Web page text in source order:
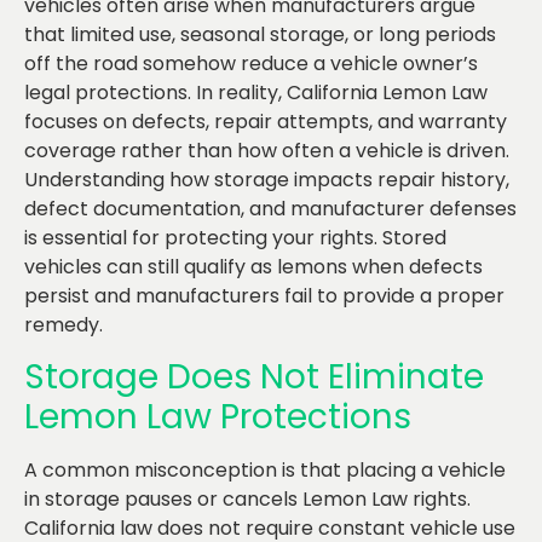
that limited use, seasonal storage, or long periods
off the road somehow reduce a vehicle owner’s
legal protections. In reality, California Lemon Law
focuses on defects, repair attempts, and warranty
coverage rather than how often a vehicle is driven.
Understanding how storage impacts repair history,
defect documentation, and manufacturer defenses
is essential for protecting your rights. Stored
vehicles can still qualify as lemons when defects
persist and manufacturers fail to provide a proper
remedy.
Storage Does Not Eliminate
Lemon Law Protections
A common misconception is that placing a vehicle
in storage pauses or cancels Lemon Law rights.
California law does not require constant vehicle use